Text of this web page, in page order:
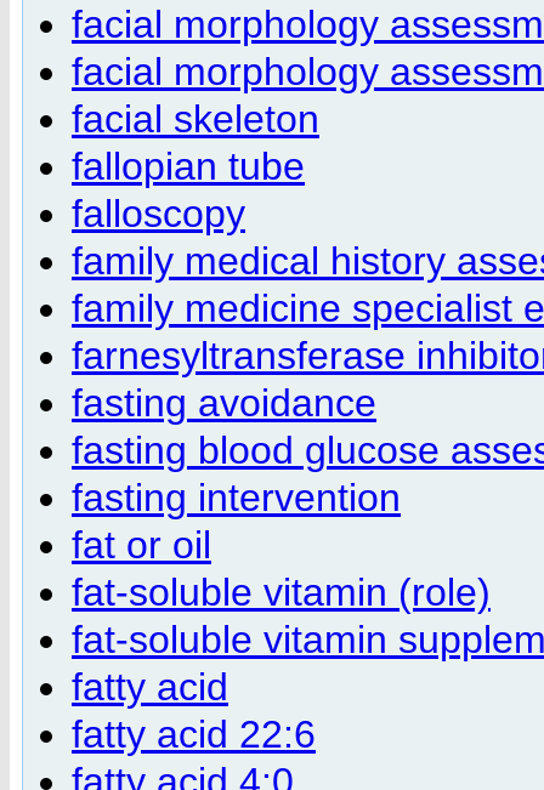
facial morphology
facial morphology
facial skeleton
fallopian tube
falloscopy
family medical history
family medicine specialist
farnesyltransferase
fasting avoidance
fasting blood glucose
fasting intervention
fat or oil
fat-soluble vitamin (role)
fat-soluble vitamin
fatty acid
fatty acid 22:6
fatty acid 4:0